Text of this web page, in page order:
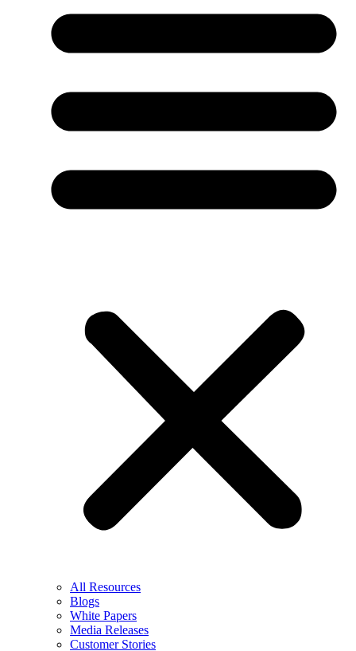
All Resources
Blogs
White Papers
Media Releases
Customer Stories